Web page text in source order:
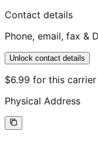
Contact details
Phone, email, fax &
Unlock contact details
$6.99 for this
Physical Address